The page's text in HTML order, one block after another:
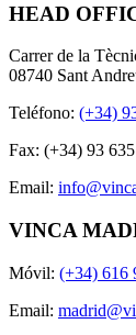
HEAD
Carrer de la
08740 Sant
Teléfono: (+34)
Fax: (+34) 93
Email:
VINCA
Móvil: (+34) 616
Email: